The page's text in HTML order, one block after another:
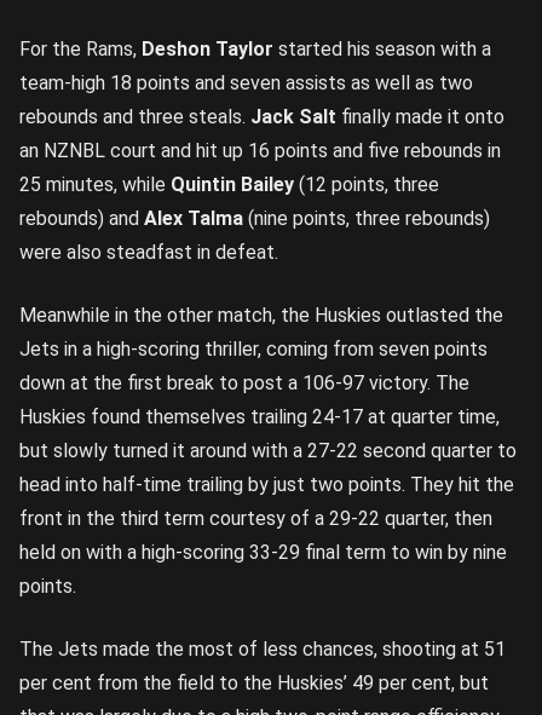
For the Rams, Deshon Taylor started his season with a
team-high 18 points and seven assists as well as two
rebounds and three steals. Jack Salt finally made it onto
an NZNBL court and hit up 16 points and five rebounds in
25 minutes, while Quintin Bailey (12 points, three
rebounds) and Alex Talma (nine points, three rebounds)
were also steadfast in defeat.
Meanwhile in the other match, the Huskies outlasted the
Jets in a high-scoring thriller, coming from seven points
down at the first break to post a 106-97 victory. The
Huskies found themselves trailing 24-17 at quarter time,
but slowly turned it around with a 27-22 second quarter to
head into half-time trailing by just two points. They hit the
front in the third term courtesy of a 29-22 quarter, then
held on with a high-scoring 33-29 final term to win by nine
points.
The Jets made the most of less chances, shooting at 51
per cent from the field to the Huskies’ 49 per cent, but